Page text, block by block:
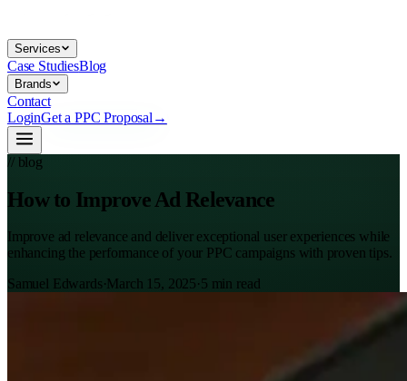
Services
Case StudiesBlog
Brands
Contact
LoginGet a PPC Proposal →
// blog
How to Improve Ad Relevance
Improve ad relevance and deliver exceptional user experiences while
enhancing the performance of your PPC campaigns with proven tips.
Samuel Edwards·March 15, 2025·5 min read